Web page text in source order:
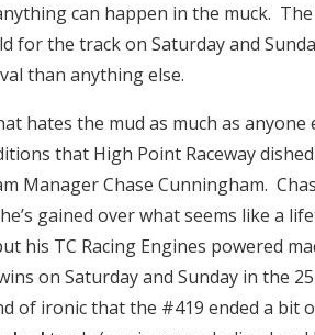
can happen in the muck.
for the track on Saturday and
than anything else.
hates the mud as much as
that High Point Raceway
Manager Chase Cunningham.
gained over what seems like a
his TC Racing Engines powered
on Saturday and Sunday in the
of ironic that the #419 ended a bit